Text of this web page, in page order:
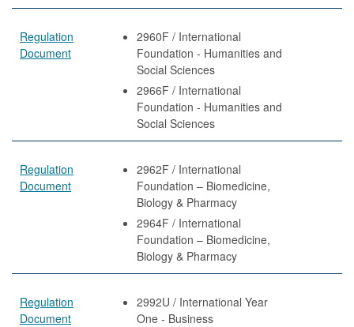
Regulation
Document
2960F / International
Foundation - Humanities and
Social Sciences
2966F / International
Foundation - Humanities and
Social Sciences
Regulation
Document
2962F / International
Foundation – Biomedicine,
Biology & Pharmacy
2964F / International
Foundation – Biomedicine,
Biology & Pharmacy
Regulation
Document
2992U / International Year
One - Business